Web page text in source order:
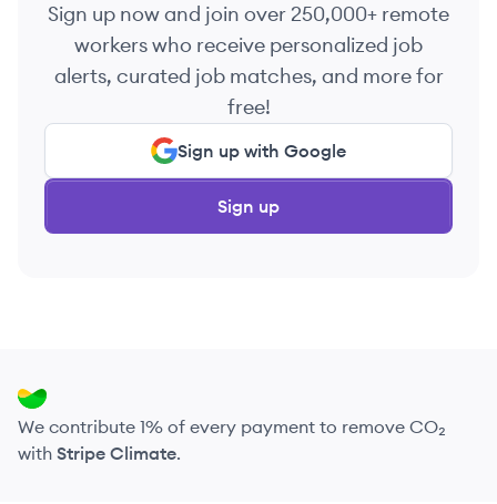
Sign up now and join over 250,000+ remote
workers who receive personalized job
alerts, curated job matches, and more for
free!
Sign up with Google
Sign up
We contribute 1% of every payment to remove CO₂
with Stripe Climate.